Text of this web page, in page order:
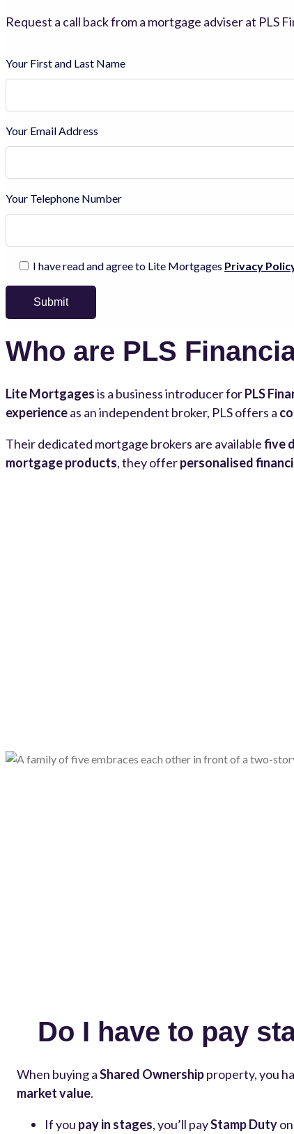
Request a call back from a mortgage adviser at PLS
Your First and Last Name
Your Email Address
Your Telephone Number
I have read and agree to Lite Mortgages Privacy
Who are PLS
Lite Mortgagesis a business introducer forPLS
experienceas an independent broker, PLS offers a
Their dedicated mortgage brokers are availablefive
mortgage products, they offerpersonalised
Do I have to pay
When buying aShared Ownershipproperty, you
market value.
If you pay in stages, you’ll payStamp Duty